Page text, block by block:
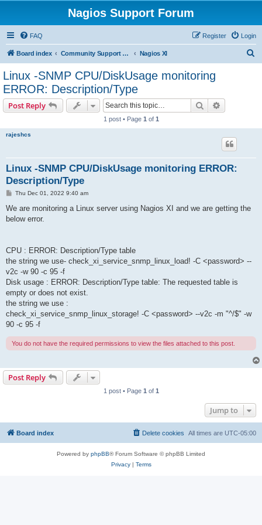
Nagios Support Forum
FAQ Login
Register
Board index Community Support Forums For Nagios Commercial Products Nagios XI
Linux -SNMP CPU/DiskUsage monitoring
ERROR: Description/Type
Post Reply Search
1 post • Page 1 of 1
rajeshcs
Linux -SNMP CPU/DiskUsage monitoring ERROR:
Description/Type
P
s
Thu Dec 01, 2022 9:40 am
We are monitoring a Linux server using Nagios XI and we are getting the
below error.
CPU : ERROR: Description/Type table
the string we use- check_xi_service_snmp_linux_load! -C <password> --
v2c -w 90 -c 95 -f
Disk usage : ERROR: Description/Type table: The requested table is
empty or does not exist.
the string we use :
check_xi_service_snmp_linux_storage! -C <password> --v2c -m "^/$" -w
90 -c 95 -f
You do not have the required permissions to view the files attached to this post.
Post Reply
1 post • Page 1 of 1
Jump to
Board index All times are UTC-05:00
Delete cookies
Powered by phpBB® Forum Software © phpBB Limited
Privacy| Terms